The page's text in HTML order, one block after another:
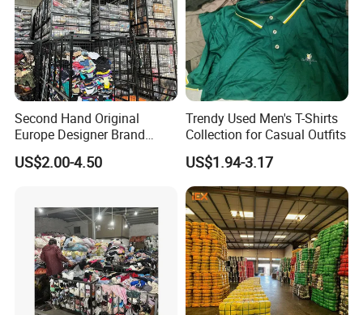
Second Hand Original
Europe Designer Brand
Vintage Clothing Supplier
Thrift Italian Used Branded
US$2.00-4.50
Trendy Used Men's T-Shirts
Collection for Casual Outfits
US$1.94-3.17